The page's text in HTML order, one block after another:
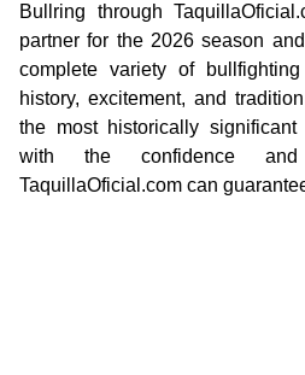
Bullring through
partner for the 2026 season
complete variety of
history, excitement, and
the most historically
with the confidence
TaquillaOficial.com can